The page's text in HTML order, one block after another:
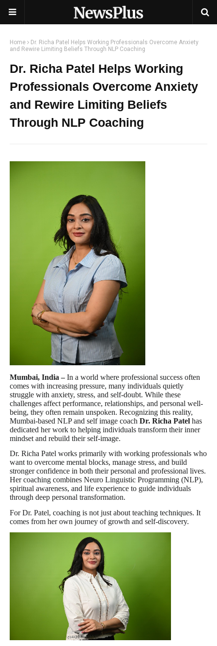
Home
Dr. Richa Patel Helps Working Professionals Overcome Anxiety
and Rewire Limiting Beliefs Through NLP Coaching
Dr. Richa Patel Helps Working
Professionals Overcome Anxiety
and Rewire Limiting Beliefs
Through NLP Coaching
Mumbai, India –In a world where professional success often
comes with increasing pressure, many individuals quietly
struggle with anxiety, stress, and self-doubt. While these
challenges affect performance, relationships, and personal well-
being, they often remain unspoken. Recognizing this reality,
Mumbai-based NLP and self image coach Dr. Richa Patel has
dedicated her work to helping individuals transform their inner
mindset and rebuild their self-image.
Dr. Richa Patel works primarily with working professionals who
want to overcome mental blocks, manage stress, and build
stronger confidence in both their personal and professional lives.
Her coaching combines Neuro Linguistic Programming (NLP),
spiritual awareness, and life experience to guide individuals
through deep personal transformation.
For Dr. Patel, coaching is not just about teaching techniques. It
comes from her own journey of growth and self-discovery.